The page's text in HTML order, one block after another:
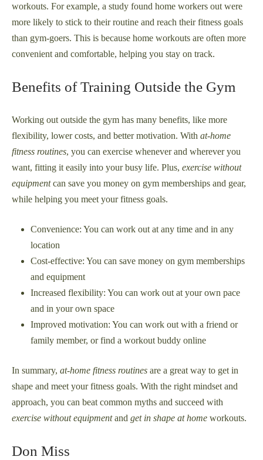
workouts. For example, a study found home workers out were
more likely to stick to their routine and reach their fitness goals
than gym-goers. This is because home workouts are often more
convenient and comfortable, helping you stay on track.
Benefits of Training Outside the Gym
Working out outside the gym has many benefits, like more
flexibility, lower costs, and better motivation. With at-home
fitness routines, you can exercise whenever and wherever you
want, fitting it easily into your busy life. Plus, exercise without
equipmentcan save you money on gym memberships and gear,
while helping you meet your fitness goals.
Convenience: You can work out at any time and in any
location
Cost-effective: You can save money on gym memberships
and equipment
Increased flexibility: You can work out at your own pace
and in your own space
Improved motivation: You can work out with a friend or
family member, or find a workout buddy online
In summary, at-home fitness routines are a great way to get in
shape and meet your fitness goals. With the right mindset and
approach, you can beat common myths and succeed with
exercise without equipmentand get in shape at home workouts.
Don Miss